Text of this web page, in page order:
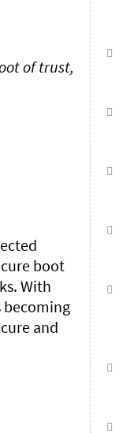
of trust,
boot
With
becoming
and